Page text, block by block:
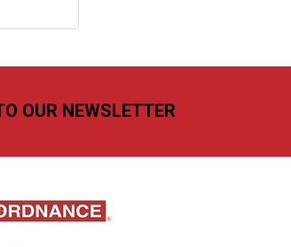
OUR NEWSLETTER